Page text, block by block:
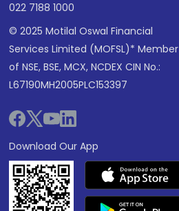
022 7188 1000
© 2025 Motilal Oswal Financial
Services Limited (MOFSL)* Member
of NSE, BSE, MCX, NCDEX CIN No.:
L67190MH2005PLC153397
Download Our App